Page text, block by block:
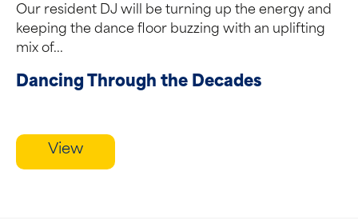
Our resident DJ will be turning up the energy and
keeping the dance floor buzzing with an uplifting
mix of...
Dancing Through the Decades
View